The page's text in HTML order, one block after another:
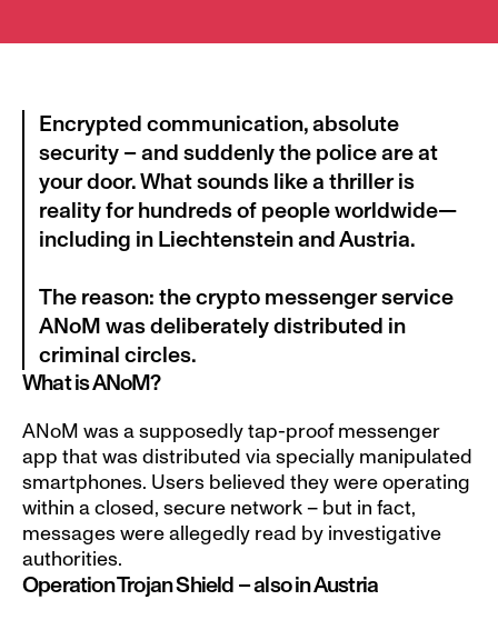
Encrypted communication, absolute
security – and suddenly the police are at
your door. What sounds like a thriller is
reality for hundreds of people worldwide—
including in Liechtenstein and Austria.
The reason: the crypto messenger service
ANoM was deliberately distributed in
criminal circles.
What is ANoM?
ANoM was a supposedly tap-proof messenger
app that was distributed via specially manipulated
smartphones. Users believed they were operating
within a closed, secure network – but in fact,
messages were allegedly read by investigative
authorities.
Operation Trojan Shield – also in Austria